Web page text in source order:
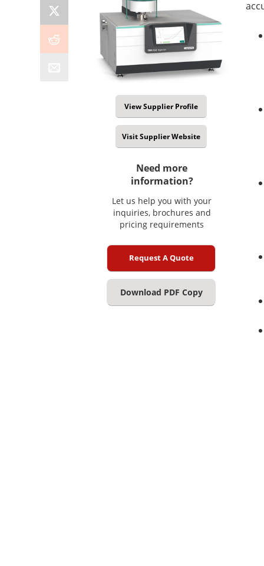
View Supplier Profile
Visit Supplier Website
Need more
information?
Let us help you with your
inquiries, brochures and
pricing requirements
Request A Quote
Download PDF Copy